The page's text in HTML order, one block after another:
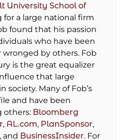
University School of
for a large national firm
found that his passion
who have been
wronged by others. Fob
is the great equalizer
that large
society. Many of Fob’s
and have been
others: Bloomberg
, AL.com, PlanSponsor,
and BusinessInsider. For